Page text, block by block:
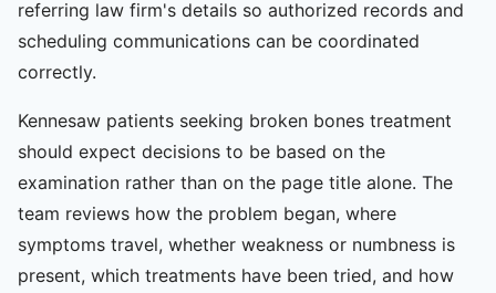
referring law firm's details so authorized records and
scheduling communications can be coordinated
correctly.
Kennesaw patients seeking broken bones treatment
should expect decisions to be based on the
examination rather than on the page title alone. The
team reviews how the problem began, where
symptoms travel, whether weakness or numbness is
present, which treatments have been tried, and how